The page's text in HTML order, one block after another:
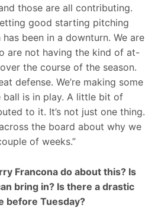
those are all contributing.
good starting pitching
been in a downturn. We are
are not having the kind of at-
the course of the season.
defense. We’re making some
ball is in play. A little bit of
to it. It’s not just one thing.
the board about why we
of weeks.”
Francona do about this? Is
bring in? Is there a drastic
before Tuesday?